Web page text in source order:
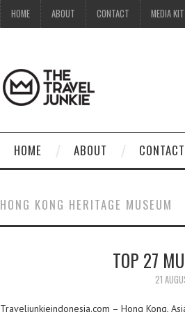
HOME ABOUT CONTACT MEDIA KIT
HOME ABOUT CONTACT
HONG KONG HERITAGE MUSEUM
TOP 27
21
Traveljunkieindonesia.com – Hong Kong,